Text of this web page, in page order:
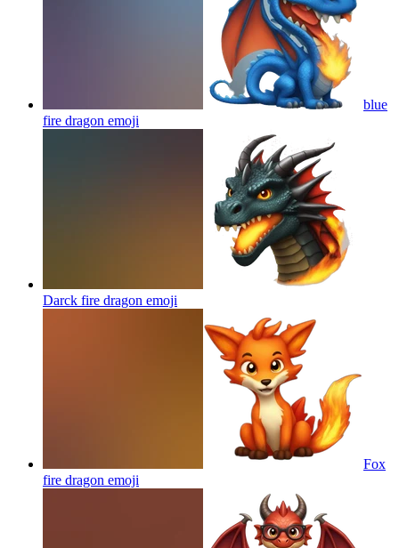
blue
fire dragon emoji
Darck fire dragon emoji
Fox
fire dragon emoji